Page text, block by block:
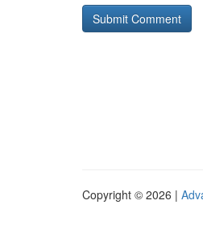
Copyright © 2026 |